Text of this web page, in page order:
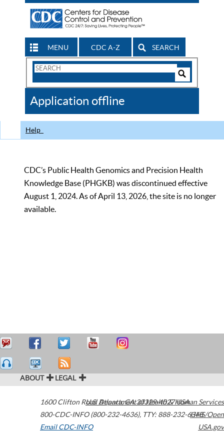
MENU CDC A-Z SEARCH
Search
CDC
Application offline
Help
CDC’s Public Health Genomics and Precision Health
Knowledge Base (PHGKB) was discontinued effective
August 1, 2024. As of April 13, 2026, the site is no longer
available.
ABOUT LEGAL
1600 Clifton Road Atlanta,GA30329-4027USA
800-CDC-INFO (800-232-4636), TTY: 888-232-6348
Email CDC-INFO
U.S. Department of Health & Human Services
HHS/Open
USA.gov